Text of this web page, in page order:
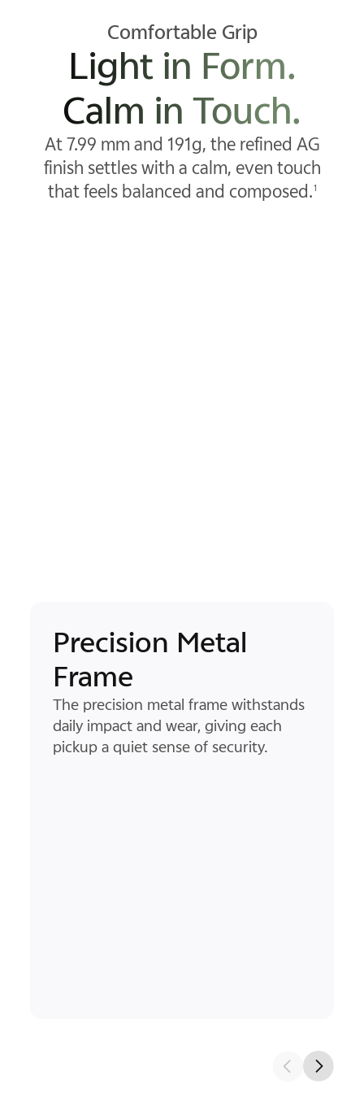
Comfortable Grip
Light in Form.
Calm in Touch.
At 7.99 mm and 191g, the refined AG
finish settles with a calm, even touch
that feels balanced and composed.1
Natural-Grip Flat
Design
The flat, pocket-sized flat screen form
sits naturally in your hand, while the
ultra-thin screen bezel and rounded